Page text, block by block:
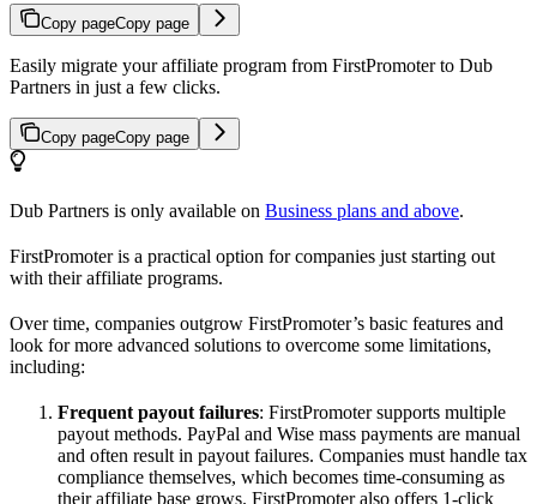
Copy pageCopy page
Easily migrate your affiliate program from FirstPromoter to Dub
Partners in just a few clicks.
Copy pageCopy page
Dub Partners is only available on Business plans and above.
FirstPromoter is a practical option for companies just starting out
with their affiliate programs.
Over time, companies outgrow FirstPromoter’s basic features and
look for more advanced solutions to overcome some limitations,
including:
Frequent payout failures: FirstPromoter supports multiple
payout methods. PayPal and Wise mass payments are manual
and often result in payout failures. Companies must handle tax
compliance themselves, which becomes time-consuming as
their affiliate base grows. FirstPromoter also offers 1-click